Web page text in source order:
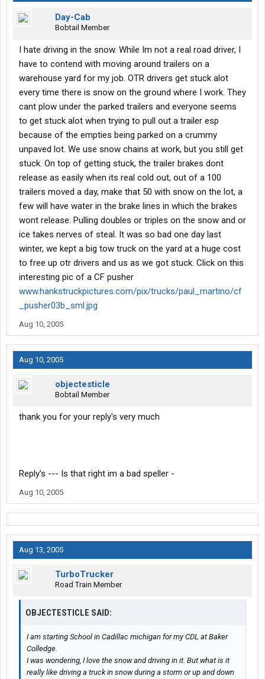
Day-Cab
Bobtail Member
I hate driving in the snow. While Im not a real road driver, I
have to contend with moving around trailers on a
warehouse yard for my job. OTR drivers get stuck alot
every time there is snow on the ground where I work. They
cant plow under the parked trailers and everyone seems
to get stuck alot when trying to pull out a trailer esp
because of the empties being parked on a crummy
unpaved lot. We use snow chains at work, but you still get
stuck. On top of getting stuck, the trailer brakes dont
release as easily when its real cold out, out of a 100
trailers moved a day, make that 50 with snow on the lot, a
few will have water in the brake lines in which the brakes
wont release. Pulling doubles or triples on the snow and or
ice takes nerves of steal. It was so bad one day last
winter, we kept a big tow truck on the yard at a huge cost
to free up otr drivers and us as we got stuck. Click on this
interesting pic of a CF pusher
www.hankstruckpictures.com/pix/trucks/paul_martino/cf
_pusher03b_sml.jpg
Aug 10, 2005
Aug 10, 2005
objectesticle
Bobtail Member
thank you for your reply's very much
Reply's --- Is that right im a bad speller -
Aug 10, 2005
Aug 13, 2005
TurboTrucker
Road Train Member
OBJECTESTICLE SAID:
I am starting School in Cadillac michigan for my CDL at Baker
Colledge.
I was wondering, I love the snow and driving in it. But what is it
really like driving a truck in snow during a storm or up and down